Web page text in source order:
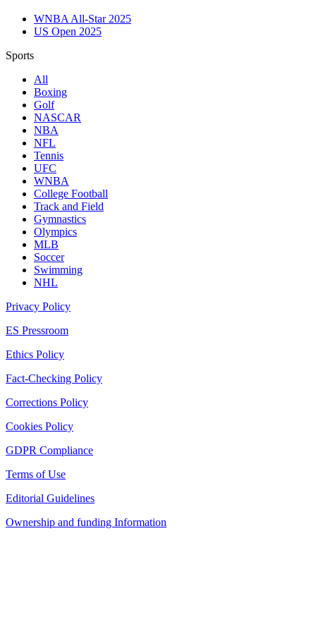
WNBA All-Star 2025
US Open 2025
Sports
All
Boxing
Golf
NASCAR
NBA
NFL
Tennis
UFC
WNBA
College Football
Track and Field
Gymnastics
Olympics
MLB
Soccer
Swimming
NHL
Privacy Policy
ES Pressroom
Ethics Policy
Fact-Checking Policy
Corrections Policy
Cookies Policy
GDPR Compliance
Terms of Use
Editorial Guidelines
Ownership and funding Information